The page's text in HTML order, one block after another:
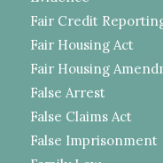
Fair Credit
Fair Housing Act
Fair Housing
False Arrest
False Claims Act
False Imprisonment